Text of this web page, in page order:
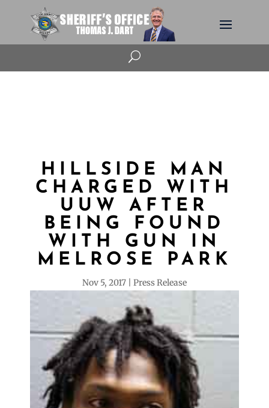
U
HILLSIDE MAN
CHARGED WITH
UUW AFTER
BEING FOUND
WITH GUN IN
MELROSE PARK
Nov 5, 2017 Press Release